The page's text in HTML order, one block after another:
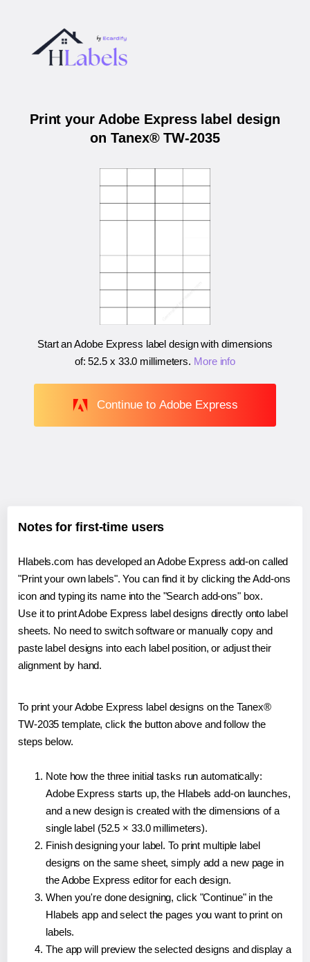
Print your Adobe Express label design
on Tanex® TW-2035
Start an Adobe Express label design with dimensions
of:52.5 x 33.0 millimeters. More info
Continue to Adobe Express
Notes for first-time users
Hlabels.com has developed an Adobe Express add-on called
"Print your own labels". You can find it by clicking the Add-ons
icon and typing its name into the "Search add-ons" box.
Use it to print Adobe Express label designs directly onto label
sheets. No need to switch software or manually copy and
paste label designs into each label position, or adjust their
alignment by hand.
To print your Adobe Express label designs on the Tanex®
TW-2035 template, click the button above and follow the
steps below.
Note how the three initial tasks run automatically:
Adobe Express starts up, the Hlabels add-on launches,
and a new design is created with the dimensions of a
single label (52.5 × 33.0 millimeters).
Finish designing your label. To print multiple label
designs on the same sheet, simply add a new page in
the Adobe Express editor for each design.
When you're done designing, click "Continue" in the
Hlabels app and select the pages you want to print on
labels.
The app will preview the selected designs and display a